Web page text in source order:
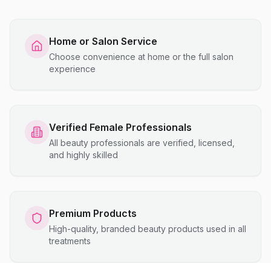
Home or Salon Service
Choose convenience at home or the full salon
experience
Verified Female Professionals
All beauty professionals are verified, licensed,
and highly skilled
Premium Products
High-quality, branded beauty products used in all
treatments